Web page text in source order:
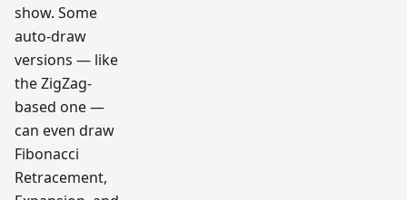
show. Some
auto-draw
versions — like
the ZigZag-
based one —
can even draw
Fibonacci
Retracement,